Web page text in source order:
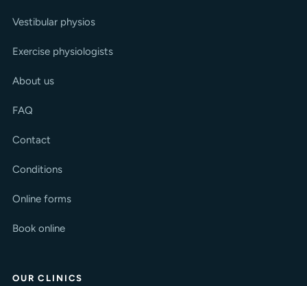
Vestibular physios
Exercise physiologists
About us
FAQ
Contact
Conditions
Online forms
Book online
OUR CLINICS